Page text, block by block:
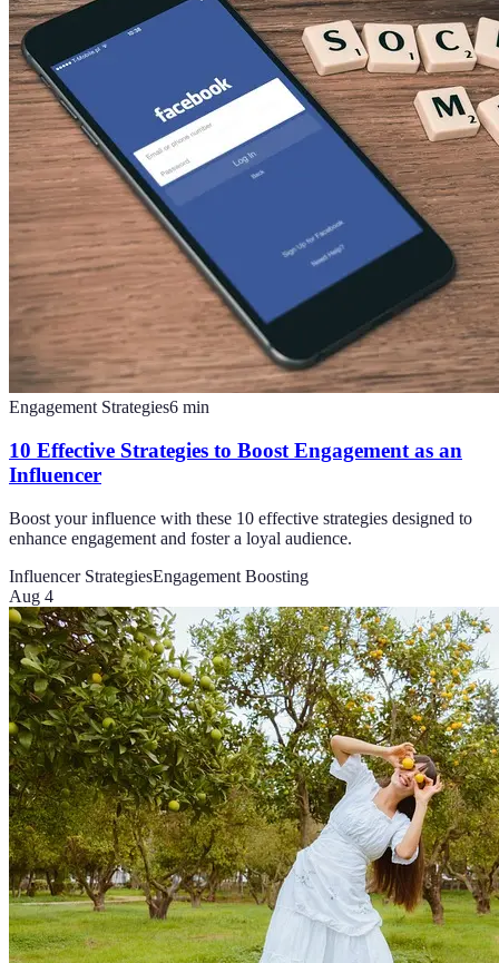
Engagement Strategies6 min
10 Effective Strategies to Boost Engagement as an
Influencer
Boost your influence with these 10 effective strategies designed to
enhance engagement and foster a loyal audience.
Influencer StrategiesEngagement Boosting
Aug 4